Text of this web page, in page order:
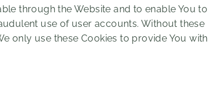
through the Website and to enable You to
use of user accounts. Without these
only use these Cookies to provide You with